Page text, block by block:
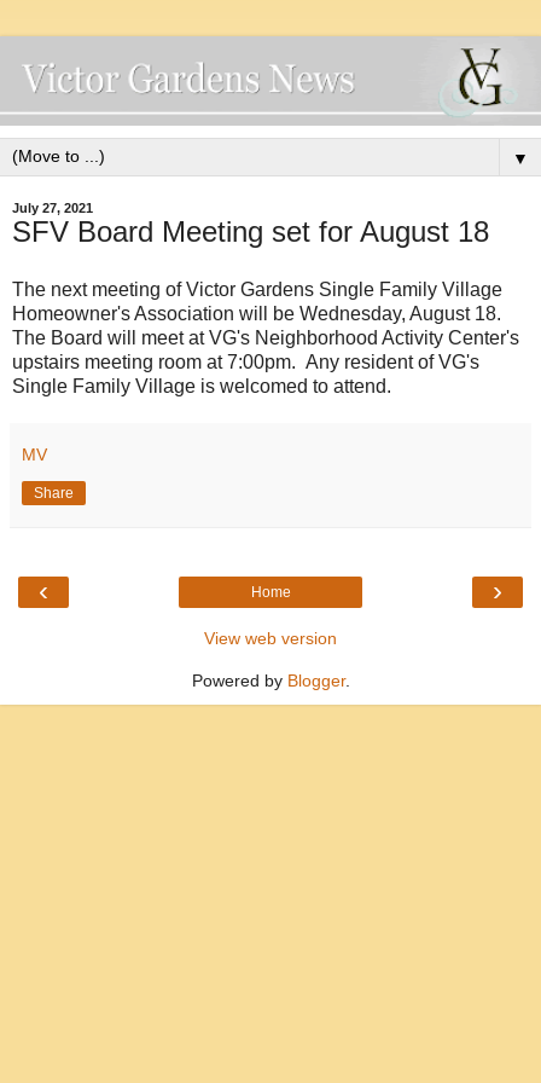
▼
July 27, 2021
SFV Board Meeting set for August 18
The next meeting of Victor Gardens Single Family Village
Homeowner's Association will be Wednesday, August 18.
The Board will meet at VG's Neighborhood Activity Center's
upstairs meeting room at 7:00pm. Any resident of VG's
Single Family Village is welcomed to attend.
MV
Share
‹ ›
Home
View web version
Powered by Blogger.